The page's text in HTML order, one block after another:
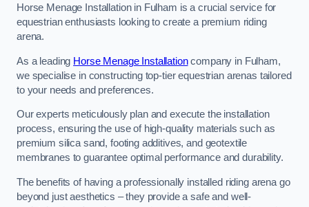
Horse Menage Installation in Fulham is a crucial service for
equestrian enthusiasts looking to create a premium riding
arena.
As a leading Horse Menage Installationcompany in Fulham,
we specialise in constructing top-tier equestrian arenas tailored
to your needs and preferences.
Our experts meticulously plan and execute the installation
process, ensuring the use of high-quality materials such as
premium silica sand, footing additives, and geotextile
membranes to guarantee optimal performance and durability.
The benefits of having a professionally installed riding arena go
beyond just aesthetics – they provide a safe and well-